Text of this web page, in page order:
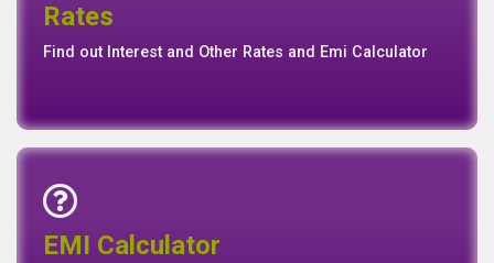
Rates
Find out Interest and Other Rates and Emi Calculator
Rates
EMI Calculator
EMI